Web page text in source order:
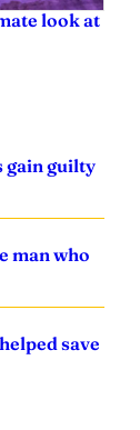
look at
gain guilty
man who
save